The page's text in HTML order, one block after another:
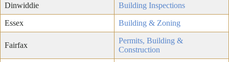
Dinwiddie Building Inspections
Essex Building & Zoning
Fairfax
Permits, Building &
Construction